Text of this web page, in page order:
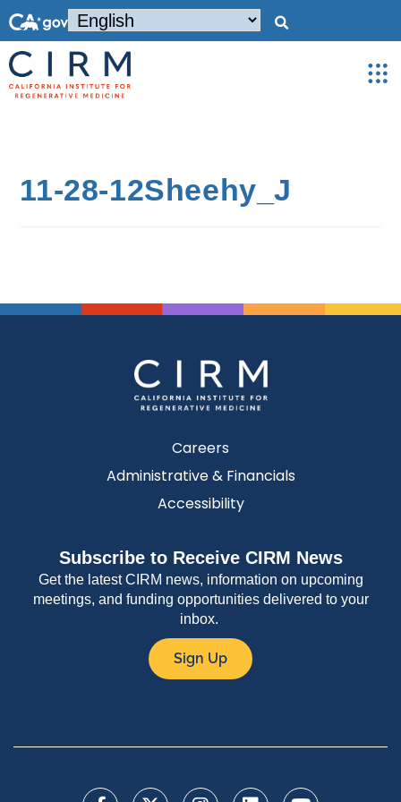
11-28-12Sheehy_J
Careers
Administrative & Financials
Accessibility
Subscribe to Receive CIRM News
Get the latest CIRM news, information on upcoming
meetings, and funding opportunities delivered to your
inbox.
Sign Up